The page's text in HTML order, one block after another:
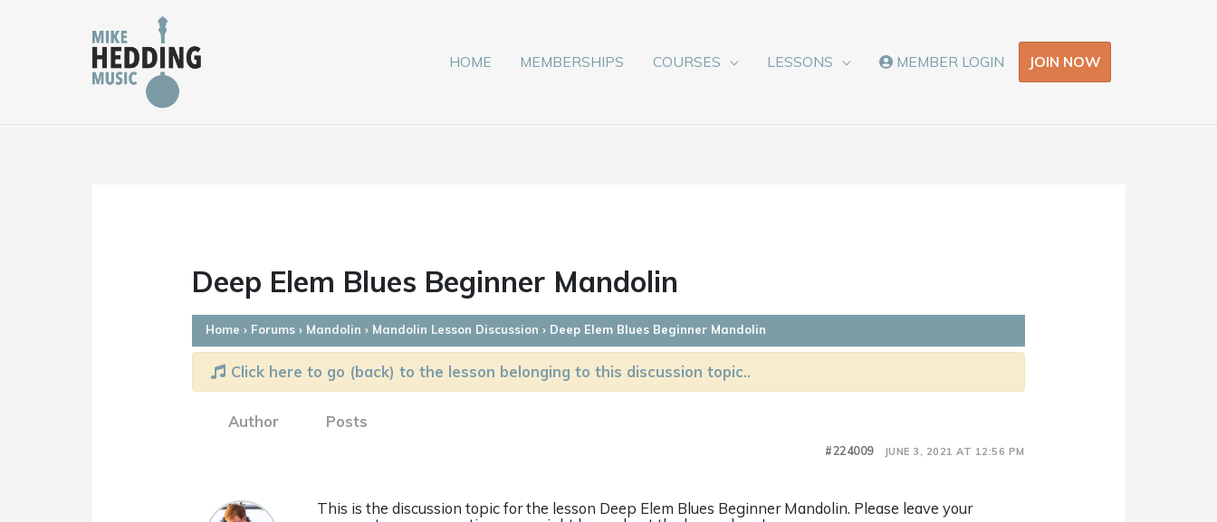
HOME MEMBERSHIPS COURSES LESSONS MEMBER LOGIN JOIN NOW
Deep Elem Blues Beginner Mandolin
Home › Forums › Mandolin › Mandolin Lesson Discussion › Deep Elem Blues Beginner Mandolin
Click here to go (back) to the lesson belonging to this discussion topic..
Author Posts
JUNE 3, 2021 AT 12:56 PM
#224009
This is the discussion topic for the lesson Deep Elem Blues Beginner Mandolin. Please leave your